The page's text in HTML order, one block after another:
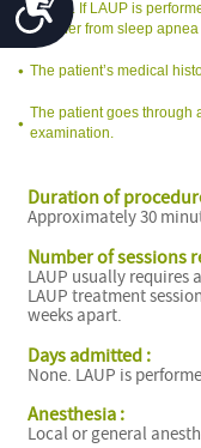
apnea. If LAUP is
to suffer from sleep
The patient’s medical
The patient goes through
examination.
Duration of
Approximately 30
Number of sessions
LAUP usually requires
LAUP treatment
weeks apart.
Days admitted :
None. LAUP is
Anesthesia :
Local or general